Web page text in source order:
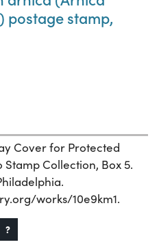
postage stamp,
Cover for Protected
Stamp Collection, Box 5.
works/10e9km1.
?